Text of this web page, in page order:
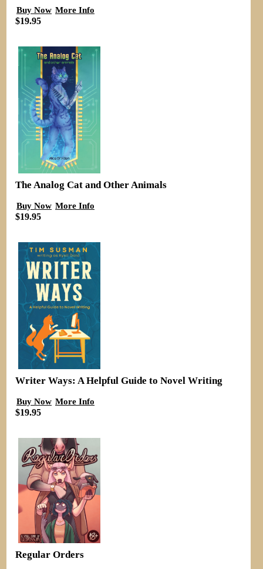
Buy Now More Info
$19.95
The Analog Cat and Other Animals
Buy Now More Info
$19.95
Writer Ways: A Helpful Guide to Novel Writing
Buy Now More Info
$19.95
Regular Orders